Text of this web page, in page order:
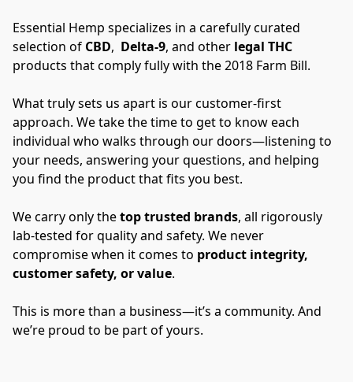
Essential Hemp specializes in a carefully curated
selection of CBD, Delta-9, and other
products that comply fully with the 2018 Farm Bill.
What truly sets us apart is our customer-first
approach. We take the time to get to know each
individual who walks through our doors—listening to
your needs, answering your questions, and helping
you find the product that fits you best.
We carry only the top trusted brands, all rigorously
lab-tested for quality and safety. We never
compromise when it comes to product integrity,
customer safety, or value.
This is more than a business—it’s a community. And
we’re proud to be part of yours.